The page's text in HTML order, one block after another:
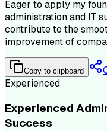
Eager to apply my
administration and IT
contribute to the
improvement of
Copy to clipboard
Experienced
Experienced
Success